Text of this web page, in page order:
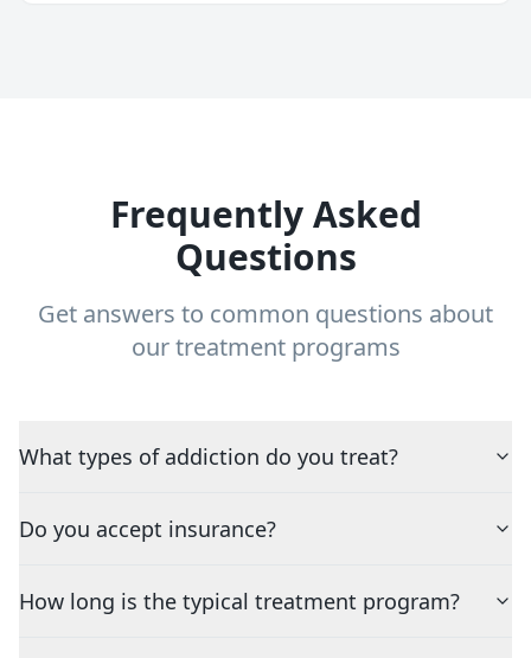
Frequently Asked
Questions
Get answers to common questions about
our treatment programs
What types of addiction do you treat?
Do you accept insurance?
How long is the typical treatment program?